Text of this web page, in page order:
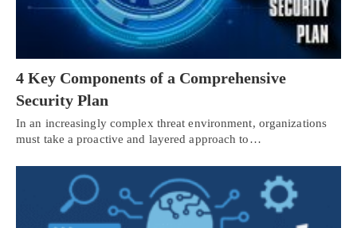
4 Key Components of a Comprehensive
Security Plan
In an increasingly complex threat environment, organizations
must take a proactive and layered approach to…